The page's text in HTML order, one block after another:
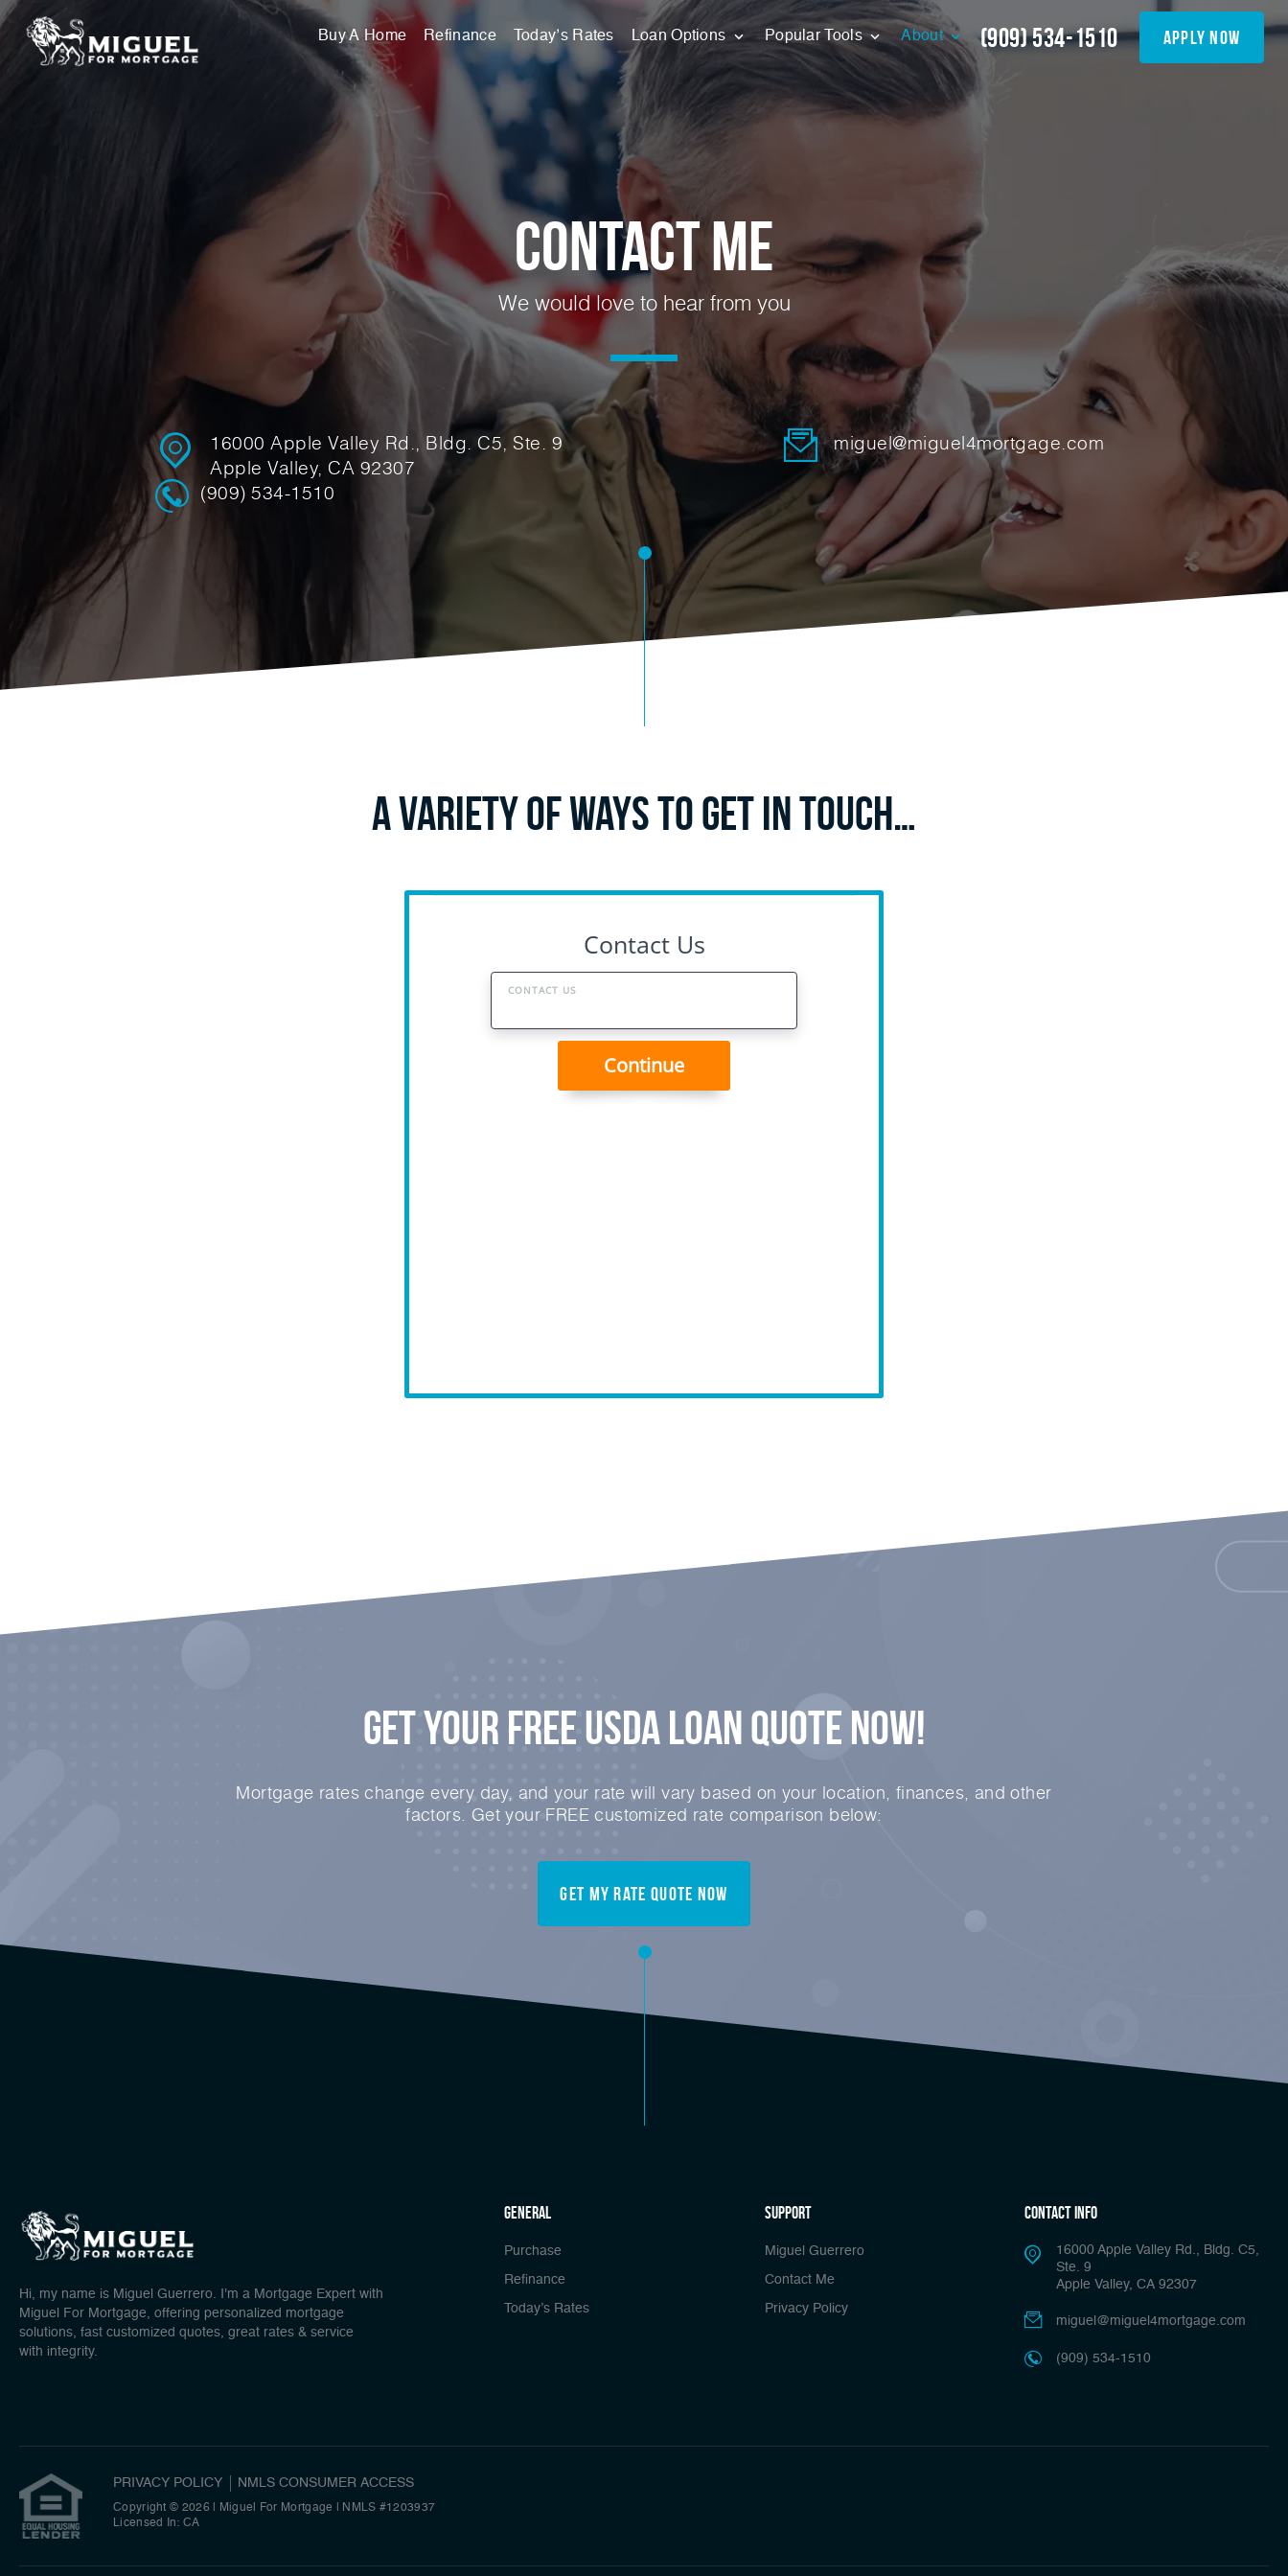
Buy A Home Refinance Today’s Rates Loan Options Popular Tools About (909) 534-1510 apply now
Contact Me
We would love to hear from you
16000 Apple Valley Rd., Bldg. C5, Ste. 9
Apple Valley, CA 92307
miguel@miguel4mortgage.com
(909) 534-1510
A Variety of Ways to Get in Touch…
Get Your FREE USDA Loan Quote Now!
Mortgage rates change every day, and your rate will vary based on your location, finances, and other
factors. Get your FREE customized rate comparison below:
Get My Rate Quote Now
Hi, my name is Miguel Guerrero. I'm a Mortgage Expert with
Miguel For Mortgage, offering personalized mortgage
solutions, fast customized quotes, great rates & service
with integrity.
general
Purchase
Refinance
Today’s Rates
Support
Miguel Guerrero
Contact Me
Privacy Policy
Contact Info
16000 Apple Valley Rd., Bldg. C5,
Ste. 9
Apple Valley, CA 92307
miguel@miguel4mortgage.com
(909) 534-1510
PRIVACY POLICY NMLS CONSUMER ACCESS
Copyright © 2026 | Miguel For Mortgage
NMLS #1203937
Licensed In: CA